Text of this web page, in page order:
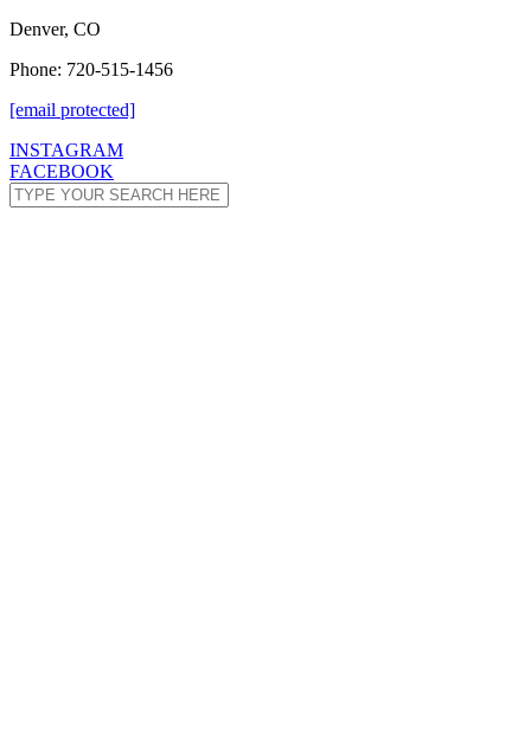
Denver, CO
Phone: 720-515-1456
[email protected]
INSTAGRAM
FACEBOOK